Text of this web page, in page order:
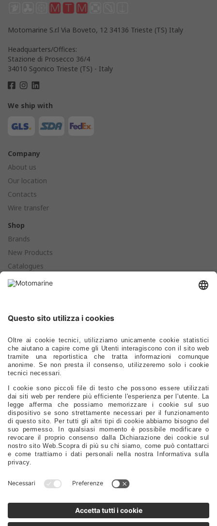
Motomarine S.r.l Via Boveto, 12 34136 Trieste (TS) Italy
Headquarters/Offices:
Stazione di Prosecco 36/4
34010 Sgonico Trieste (TS) - Italy
We ship with
Company
About us
Our location
Contacts
Wire transfer
Shop
Brands
New Products
Catalogues
Products
Ladders - Gangways - Staffs Seats - Portlights - Air Vents
Stoves - Refrigerators - Toilets - Plumbing - Fittings - Pumps
Electrical – Lighting – Navigation Lights – Power
Gauges - Compasses - Binoculars - Antennas - Electronics
Safety – Sport – Clothing – Tenders – Launching – Trailers
Sails - Ropes - Covers - Upholstery
Engine Spare Parts – Propellers – Anodes – Fuel Tanks – Filters
Controls - Steering - Flaps - Tillers - Bow Thruster
Lubricants – Adhesives – Detergents – Brushes – Paints –
Tools
Tableware – Furnishings – Accessories
Sales Representatives
Support
FAQ